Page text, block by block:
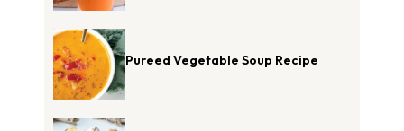
Pureed Vegetable Soup Recipe